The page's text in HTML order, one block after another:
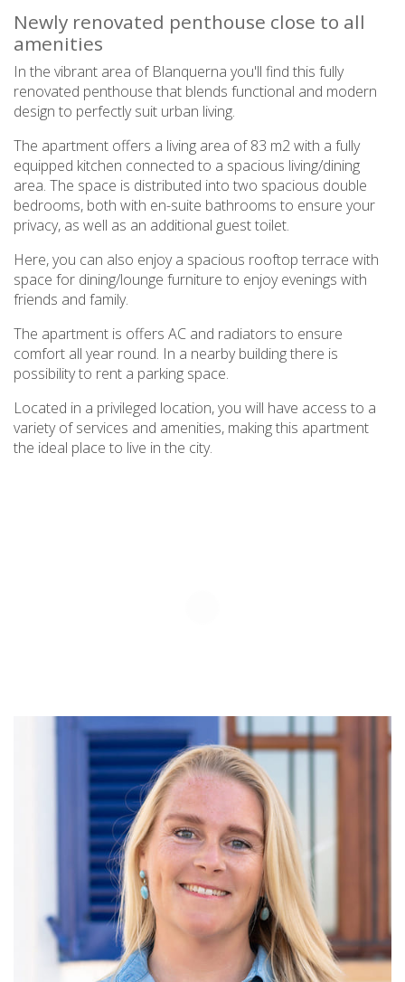
Newly renovated penthouse close to all
amenities
In the vibrant area of Blanquerna you'll find this fully
renovated penthouse that blends functional and modern
design to perfectly suit urban living.
The apartment offers a living area of 83 m2 with a fully
equipped kitchen connected to a spacious living/dining
area. The space is distributed into two spacious double
bedrooms, both with en-suite bathrooms to ensure your
privacy, as well as an additional guest toilet.
Here, you can also enjoy a spacious rooftop terrace with
space for dining/lounge furniture to enjoy evenings with
friends and family.
The apartment is offers AC and radiators to ensure
comfort all year round. In a nearby building there is
possibility to rent a parking space.
Located in a privileged location, you will have access to a
variety of services and amenities, making this apartment
the ideal place to live in the city.